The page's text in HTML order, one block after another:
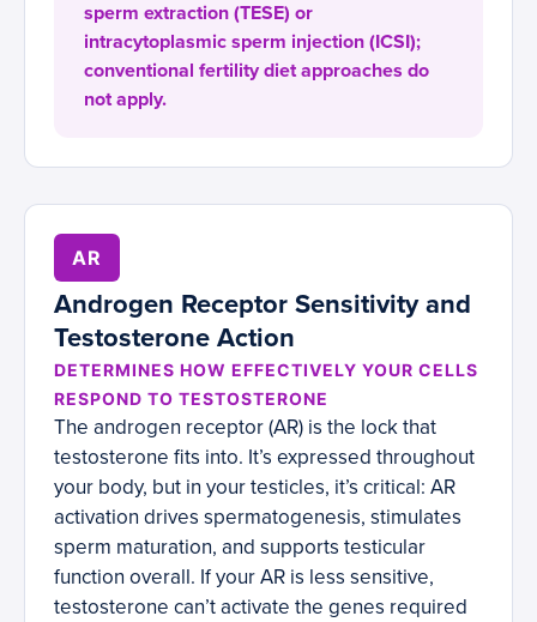
sperm extraction (TESE) or
intracytoplasmic sperm injection (ICSI);
conventional fertility diet approaches do
not apply.
AR
Androgen Receptor Sensitivity and
Testosterone Action
DETERMINES HOW EFFECTIVELY YOUR CELLS
RESPOND TO TESTOSTERONE
The androgen receptor (AR) is the lock that
testosterone fits into. It’s expressed throughout
your body, but in your testicles, it’s critical: AR
activation drives spermatogenesis, stimulates
sperm maturation, and supports testicular
function overall. If your AR is less sensitive,
testosterone can’t activate the genes required